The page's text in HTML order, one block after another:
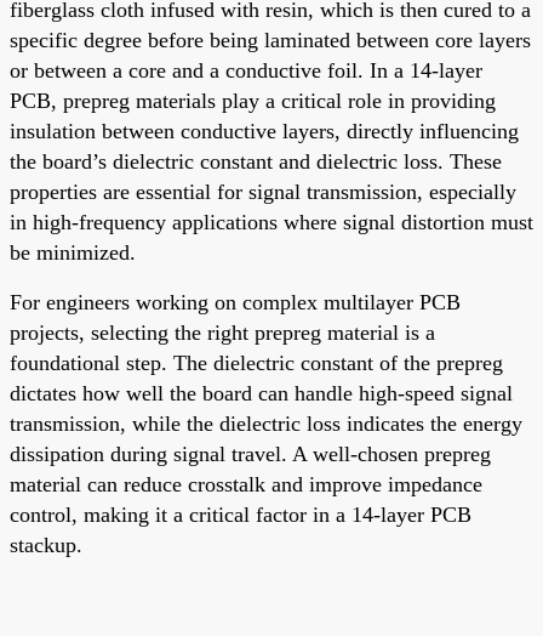
fiberglass cloth infused with resin, which is then cured to a
specific degree before being laminated between core layers
or between a core and a conductive foil. In a 14-layer
PCB, prepreg materials play a critical role in providing
insulation between conductive layers, directly influencing
the board’s dielectric constant and dielectric loss. These
properties are essential for signal transmission, especially
in high-frequency applications where signal distortion must
be minimized.
For engineers working on complex multilayer PCB
projects, selecting the right prepreg material is a
foundational step. The dielectric constant of the prepreg
dictates how well the board can handle high-speed signal
transmission, while the dielectric loss indicates the energy
dissipation during signal travel. A well-chosen prepreg
material can reduce crosstalk and improve impedance
control, making it a critical factor in a 14-layer PCB
stackup.